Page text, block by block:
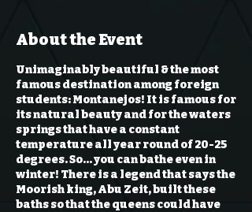
About the Event
Unimaginably beautiful & the most
famous destination among foreign
students:Montanejos! It is famous for
its natural beauty and for the waters
springs that have a constant
temperature all year round of 20-25
degrees. So… you can bathe even in
winter! There is a legend that says the
Moorish king, Abu Zeit, built these
baths so that the queens could have